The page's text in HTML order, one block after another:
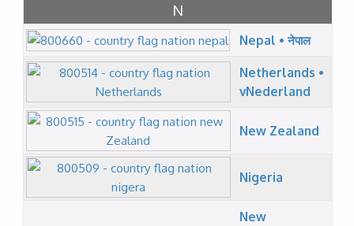
N
Nepal • नेपाल
Netherlands •
vNederland
New Zealand
Nigeria
New